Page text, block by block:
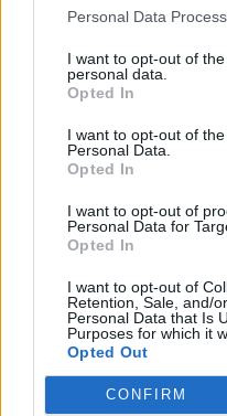
Personal Data
I want to opt-out of
personal data.
Opted In
I want to opt-out of
Personal Data.
Opted In
I want to opt-out of
Personal Data for
Opted In
I want to opt-out of
Retention, Sale, and/
Personal Data that Is
Purposes for which it
Opted Out
CONFIRM
Bannières &
Is it possible to
account?
Replies:
3
Segítségkérés egy
adrenalin15
Pas contente du
chachou6228
Onebip payment
.TomoCro.
Replies:
1
code bonus
momorice
Replies:
7